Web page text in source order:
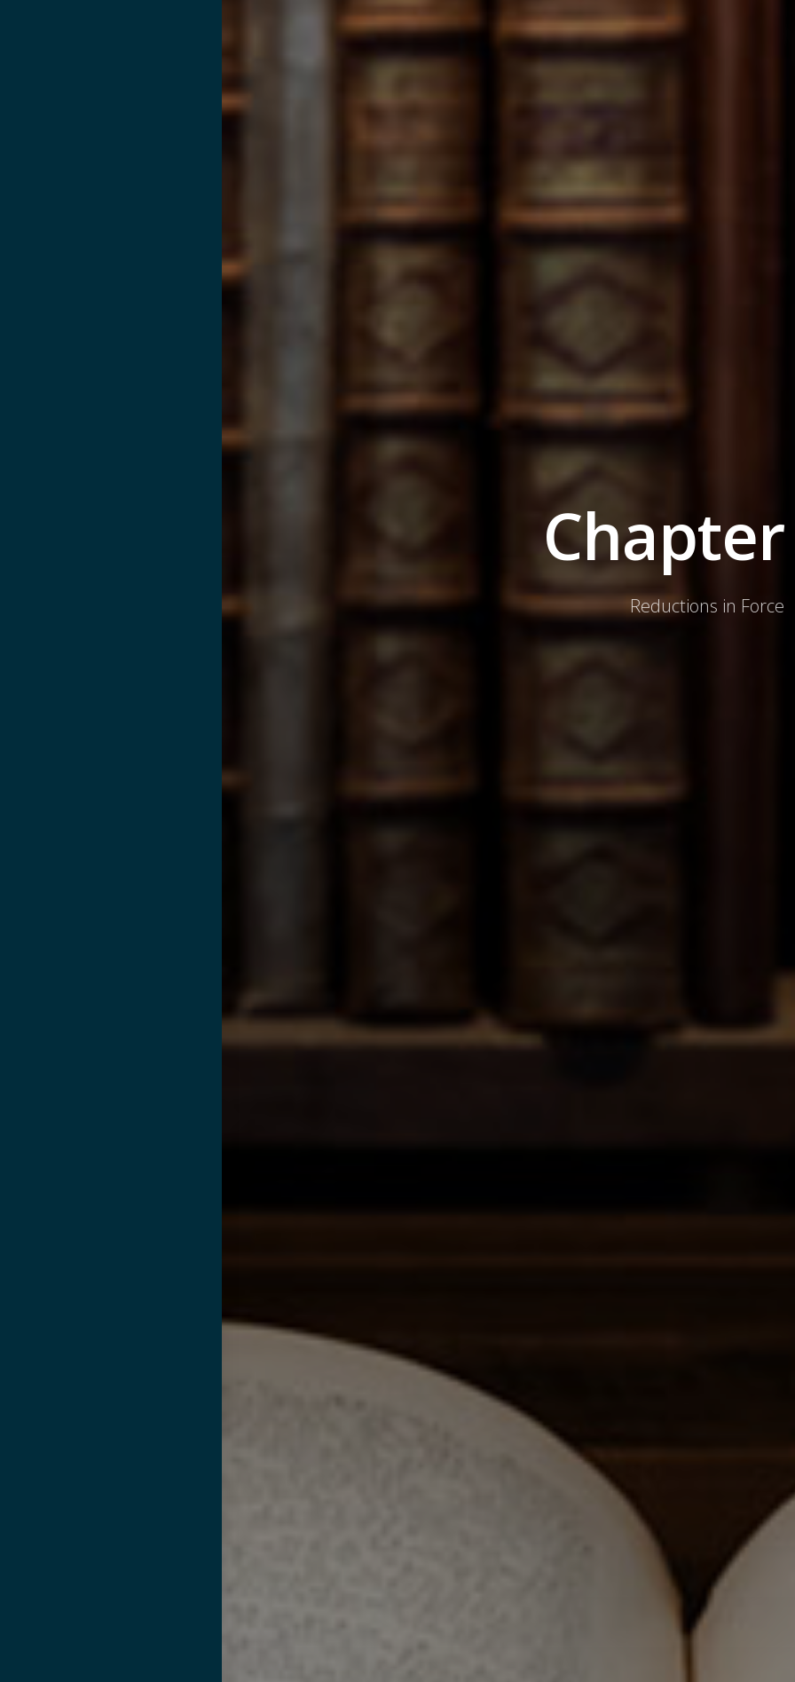
Reductions in Force